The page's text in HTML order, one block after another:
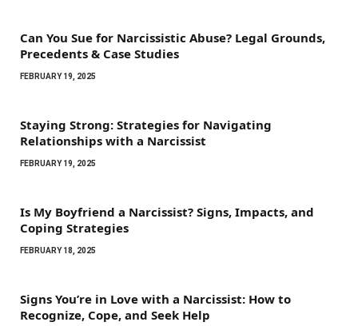
Can You Sue for Narcissistic Abuse? Legal Grounds,
Precedents & Case Studies
FEBRUARY 19, 2025
Staying Strong: Strategies for Navigating
Relationships with a Narcissist
FEBRUARY 19, 2025
Is My Boyfriend a Narcissist? Signs, Impacts, and
Coping Strategies
FEBRUARY 18, 2025
Signs You’re in Love with a Narcissist: How to
Recognize, Cope, and Seek Help